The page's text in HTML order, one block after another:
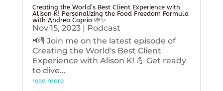
Creating the World’s Best Client Experience with
Alison K! Personalizing the Food Freedom Formula
with Andrea Caprio 🌱✨
Nov 15, 2023| Podcast
📢🎙️ Join me on the latest episode of
Creating the World's Best Client
Experience with Alison K! 💪 Get ready
to dive...
read more